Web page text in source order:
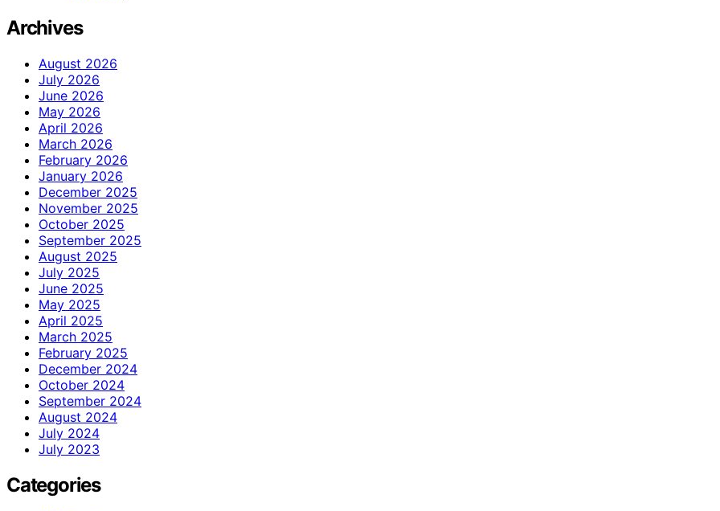
Archives
August 2026
July 2026
June 2026
May 2026
April 2026
March 2026
February 2026
January 2026
December 2025
November 2025
October 2025
September 2025
August 2025
July 2025
June 2025
May 2025
April 2025
March 2025
February 2025
December 2024
October 2024
September 2024
August 2024
July 2024
July 2023
Categories